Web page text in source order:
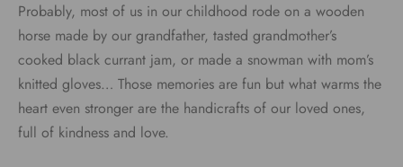
Probably, most of us in our childhood rode on a wooden
horse made by our grandfather, tasted grandmother’s
cooked black currant jam, or made a snowman with mom’s
knitted gloves… Those memories are fun but what warms the
heart even stronger are the handicrafts of our loved ones,
full of kindness and love.